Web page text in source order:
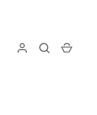
Log in Search